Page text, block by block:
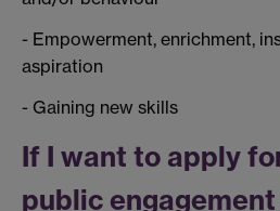
- Empowerment, enrichment,
aspiration
- Gaining new skills
If I want to apply
public